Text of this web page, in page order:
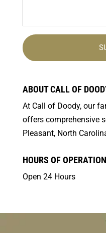
ABOUT CALL OF
At Call of Doody, our
offers comprehensive
Pleasant, North
HOURS OF OPERATION
Open 24 Hours